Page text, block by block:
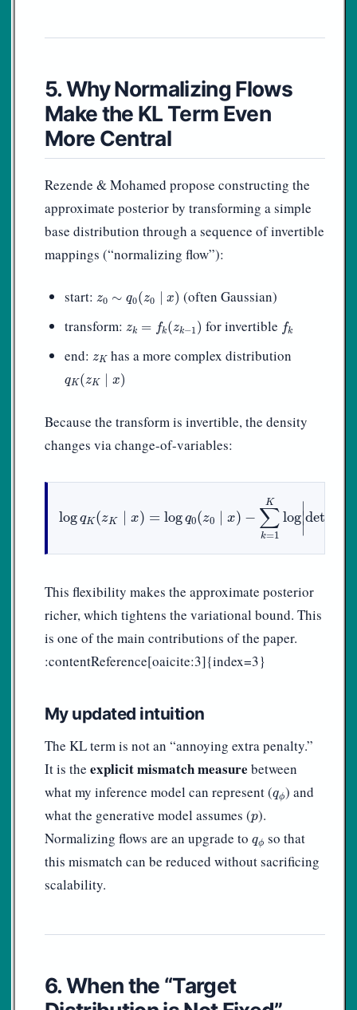
5. Why Normalizing Flows
Make the KL Term Even
More Central
Rezende & Mohamed propose constructing the
approximate posterior by transforming a simple
base distribution through a sequence of invertible
mappings (“normalizing flow”):
start: z0 ∼ q0(z0 x)
z0 q0 (z0 x ) (often Gaussian)
transform: zk = fk(zk−1 )
zk ( zk− for invertible fk
fk
end: zK
zKhas a more complex distribution
qK(zK ∣ x)
( ∣
Because the transform is invertible, the density
changes via change-of-variables:
log qK (zK ∣ x) = logq0(z0 ∣ x) −
K
∑
k=1
log
∣
∣
∣
det
Klog det
This flexibility makes the approximate posterior
richer, which tightens the variational bound. This
is one of the main contributions of the paper.
:contentReference[oaicite:3]{index=3}
My updated intuition
The KL term is not an “annoying extra penalty.”
It is the explicit mismatch measure between
what my inference model can represent (qϕ
qϕ) and
what the generative model assumes (p
p).
Normalizing flows are an upgrade to qϕ
qϕ so that
this mismatch can be reduced without sacrificing
scalability.
6. When the “Target